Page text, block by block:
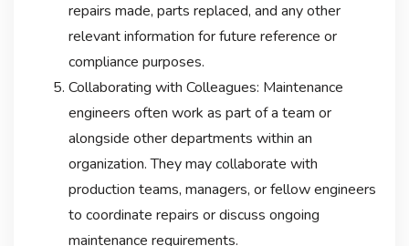
repairs made, parts replaced, and any other
relevant information for future reference or
compliance purposes.
Collaborating with Colleagues: Maintenance
engineers often work as part of a team or
alongside other departments within an
organization. They may collaborate with
production teams, managers, or fellow engineers
to coordinate repairs or discuss ongoing
maintenance requirements.